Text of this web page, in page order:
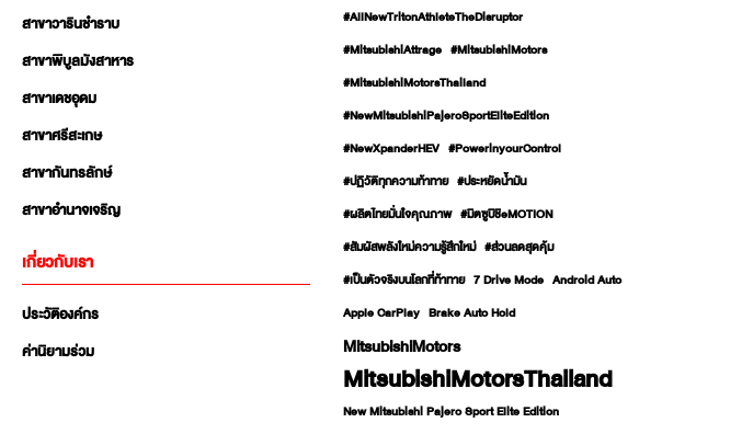
สาขาวารินชำราบ
สาขาพิบูลมังสาหาร
สาขาเดชอุดม
สาขาศรีสะเกษ
สาขากันทรลักษ์
สาขาอำนาจเจริญ
เกี่ยวกับเรา
ประวัติองค์กร
ค่านิยามร่วม
#AllNewTritonAthleteTheDisruptor
#MitsubishiAttrage #MitsubishiMotors
#MitsubishiMotorsThailand
#NewMitsubishiPajeroSportEliteEdition
#NewXpanderHEV #PowerinyourControl
#ปฏิวัติทุกความท้าทาย #ประหยัดน้ำมัน
#ผลิตไทยมั่นใจคุณภาพ #มิตซูบิชิeMOTION
#สัมผัสพลังใหม่ความรู้สึกใหม่ #ส่วนลดสุดคุ้ม
#เป็นตัวจริงบนโลกที่ท้าทาย 7 Drive Mode Android Auto
Apple CarPlay Brake Auto Hold
MitsubishiMotors
MitsubishiMotorsThailand
New Mitsubishi Pajero Sport Elite Edition